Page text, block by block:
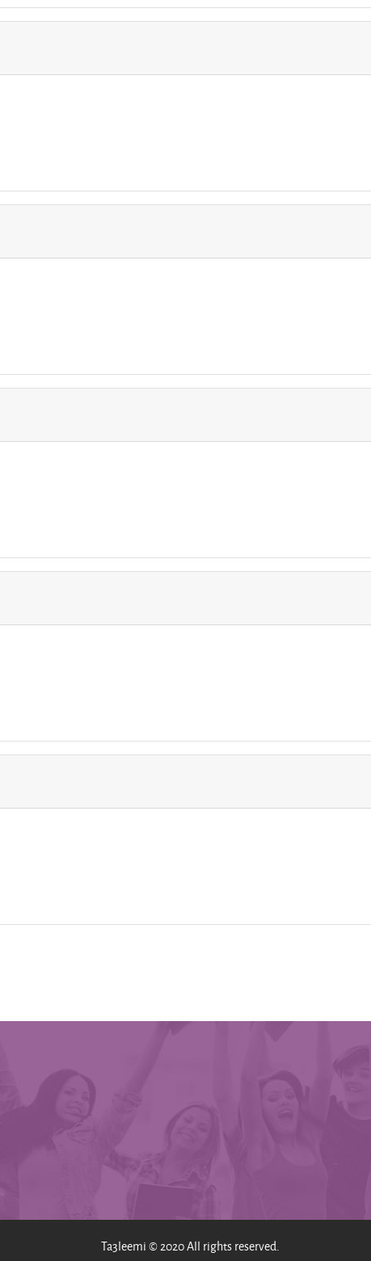
Ta3leemi © 2020 All rights reserved.